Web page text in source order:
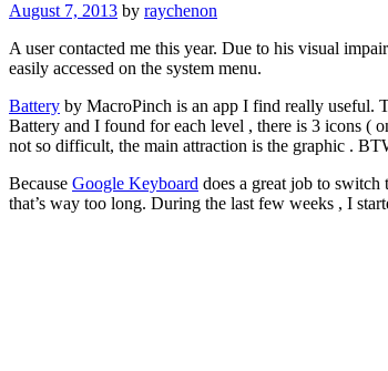
August 7, 2013 by raychenon
A user contacted me this year. Due to his visual
easily accessed on the system menu.
Battery by MacroPinch is an app I find really useful.
Battery and I found for each level , there is 3 icons (
not so difficult, the main attraction is the graphic .
Because Google Keyboard does a great job to switch
that’s way too long. During the last few weeks , I